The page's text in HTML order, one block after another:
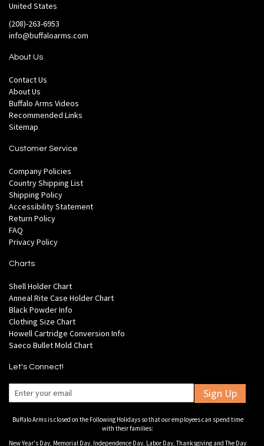
United States
(208)-263-6953
info@buffaloarms.com
About Us
Contact Us
About Us
Buffalo Arms Videos
Recommended Links
Sitemap
Customer Service
Company Policies
Country Shipping List
Shipping Policy
Accessibility Statement
Return Policy
FAQ
Privacy Policy
Charts
Shell Holder Chart
Anneal Rite Case Holder Chart
Black Powder Info
Clothing Size Chart
Howell Cartridge Conversion Info
Saeco Bullet Mold Chart
Let's Connect!
Sign Up
Buffalo Arms is closed on the Following Holidays so that our employees can spend time
with their families:
New Year's Day, Memorial Day, Independence Day, Labor Day, Thanksgiving and The Day